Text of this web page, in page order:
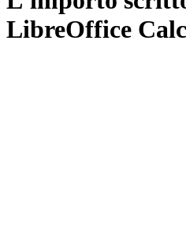
LibreOffice Calc